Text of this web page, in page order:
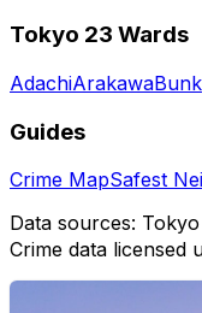
Tokyo 23 Wards
AdachiArakawa
Guides
Crime MapSafest
Data sources:
Crime data licensed